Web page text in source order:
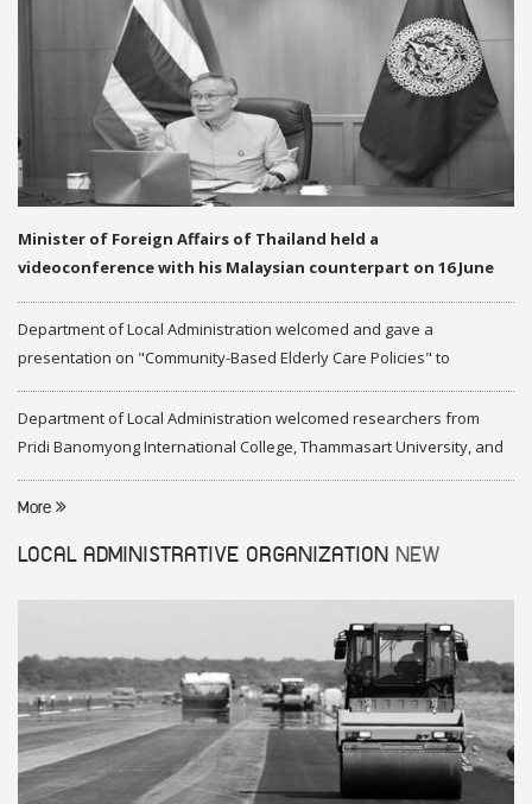
Minister of Foreign Affairs of Thailand held a
videoconference with his Malaysian counterpart on 16 June
Department of Local Administration welcomed and gave a
presentation on "Community-Based Elderly Care Policies" to
representatives of Federation of Malaysia
Department of Local Administration welcomed researchers from
Pridi Banomyong International College, Thammasart University, and
researchers from Center of ASEAN Studies, Gadjah Mada University
More
LOCAL ADMINISTRATIVE ORGANIZATION NEW